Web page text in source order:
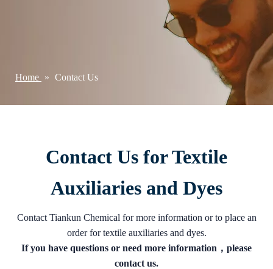
Home » Contact Us
Contact Us for Textile
Auxiliaries and Dyes
Contact Tiankun Chemical for more information or to place an
order for textile auxiliaries and dyes.
If you have questions or need more information，please
contact us.